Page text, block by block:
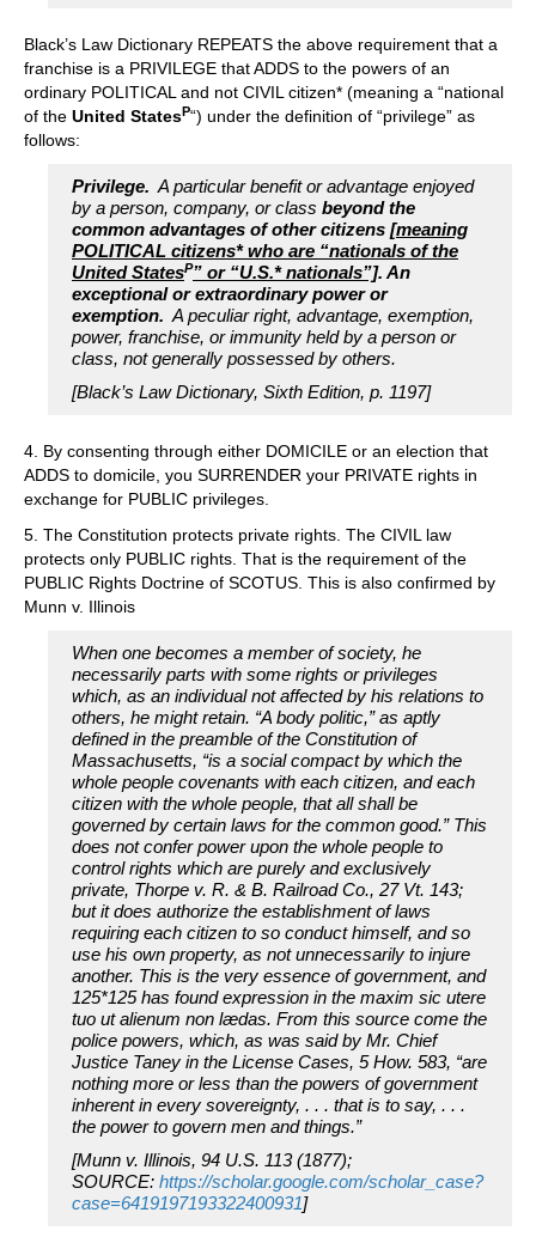
Black’s Law Dictionary REPEATS the above requirement that a
franchise is a PRIVILEGE that ADDS to the powers of an
ordinary POLITICAL and not CIVIL citizen* (meaning a “national
of the United StatesP“) under the definition of “privilege” as
follows:
Privilege. A particular benefit or advantage enjoyed
by a person, company, or class beyond the
common advantages of other citizens [meaning
POLITICAL citizens* who are “nationals of the
United StatesP” or “U.S.* nationals”]. An
exceptional or extraordinary power or
exemption. A peculiar right, advantage, exemption,
power, franchise, or immunity held by a person or
class, not generally possessed by others.
[Black’s Law Dictionary, Sixth Edition, p. 1197]
4. By consenting through either DOMICILE or an election that
ADDS to domicile, you SURRENDER your PRIVATE rights in
exchange for PUBLIC privileges.
5. The Constitution protects private rights. The CIVIL law
protects only PUBLIC rights. That is the requirement of the
PUBLIC Rights Doctrine of SCOTUS. This is also confirmed by
Munn v. Illinois
When one becomes a member of society, he
necessarily parts with some rights or privileges
which, as an individual not affected by his relations to
others, he might retain. “A body politic,” as aptly
defined in the preamble of the Constitution of
Massachusetts, “is a social compact by which the
whole people covenants with each citizen, and each
citizen with the whole people, that all shall be
governed by certain laws for the common good.” This
does not confer power upon the whole people to
control rights which are purely and exclusively
private, Thorpe v. R. & B. Railroad Co., 27 Vt. 143;
but it does authorize the establishment of laws
requiring each citizen to so conduct himself, and so
use his own property, as not unnecessarily to injure
another. This is the very essence of government, and
125*125 has found expression in the maxim sic utere
tuo ut alienum non lædas. From this source come the
police powers, which, as was said by Mr. Chief
Justice Taney in the License Cases, 5 How. 583, “are
nothing more or less than the powers of government
inherent in every sovereignty, . . . that is to say, . . .
the power to govern men and things.”
[Munn v. Illinois, 94 U.S. 113 (1877);
SOURCE: https://scholar.google.com/scholar_case?
case=6419197193322400931]